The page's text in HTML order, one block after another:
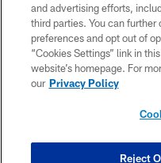
YOUR
and advertising efforts,
third parties. You can further
preferences and opt out of
“Cookies Settings” link in
website’s homepage. For
our Privacy Policy
Reject